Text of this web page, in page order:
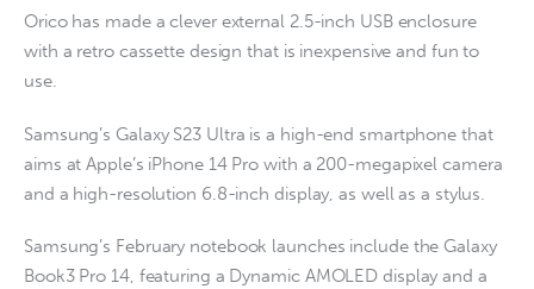
Orico has made a clever external 2.5-inch USB enclosure
with a retro cassette design that is inexpensive and fun to
use.
Samsung’s Galaxy S23 Ultra is a high-end smartphone that
aims at Apple’s iPhone 14 Pro with a 200-megapixel camera
and a high-resolution 6.8-inch display, as well as a stylus.
Samsung’s February notebook launches include the Galaxy
Book3 Pro 14, featuring a Dynamic AMOLED display and a